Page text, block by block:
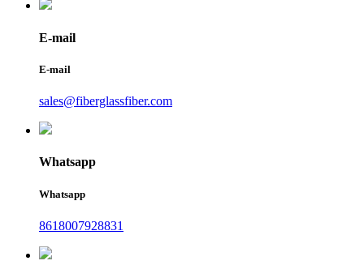
E-mail
E-mail
sales@fiberglassfiber.com
Whatsapp
Whatsapp
8618007928831